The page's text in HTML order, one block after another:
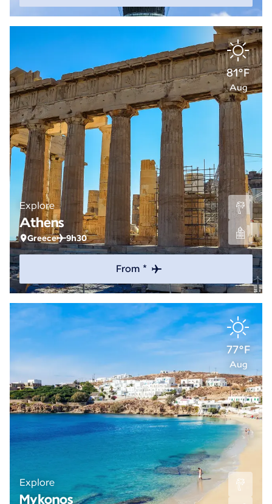
81°F
Aug
Explore
Athens
Greece 9h30
From *
77°F
Aug
Explore
Mykonos